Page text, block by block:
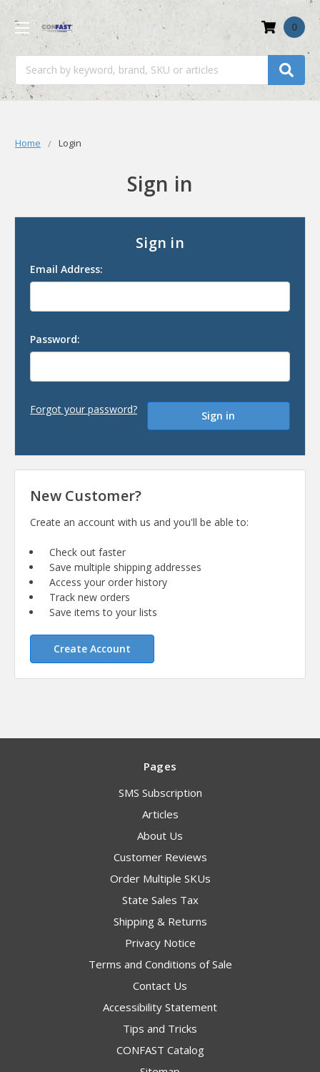
0
Home Login
Sign in
Sign in
Email Address:
Password:
Forgot your password?
New Customer?
Create an account with us and you'll be able to:
Check out faster
Save multiple shipping addresses
Access your order history
Track new orders
Save items to your lists
Create Account
Pages
SMS Subscription
Articles
About Us
Customer Reviews
Order Multiple SKUs
State Sales Tax
Shipping & Returns
Privacy Notice
Terms and Conditions of Sale
Contact Us
Accessibility Statement
Tips and Tricks
CONFAST Catalog